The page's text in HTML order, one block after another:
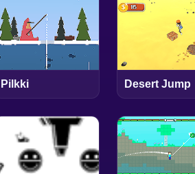
Pilkki Desert Jump